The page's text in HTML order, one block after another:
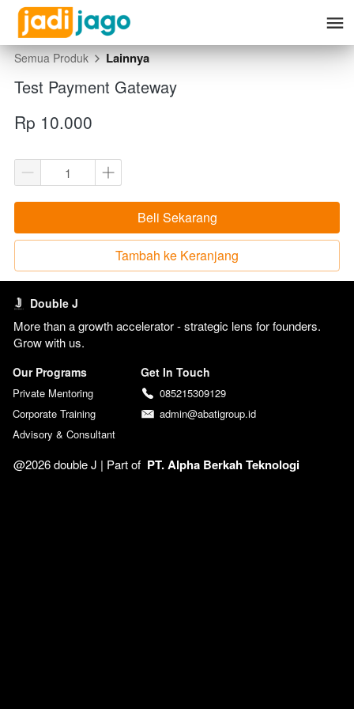
Semua Produk Lainnya
Test Payment Gateway
Rp 10.000
`Beli Sekarang
`
Tambah ke Keranjang
Double J
More than a growth accelerator - strategic lens for founders.
Grow with us.
Our Programs
Private Mentoring
Corporate Training
Advisory & Consultant
Get In Touch
085215309129
admin@abatigroup.id
@2026 double J | Part of PT. Alpha Berkah Teknologi